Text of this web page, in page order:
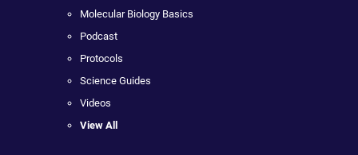
Molecular Biology Basics
Podcast
Protocols
Science Guides
Videos
View All